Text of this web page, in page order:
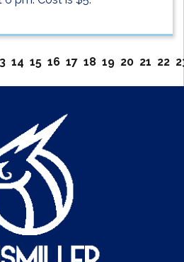
14 15 16 17 18 19 20 21 22